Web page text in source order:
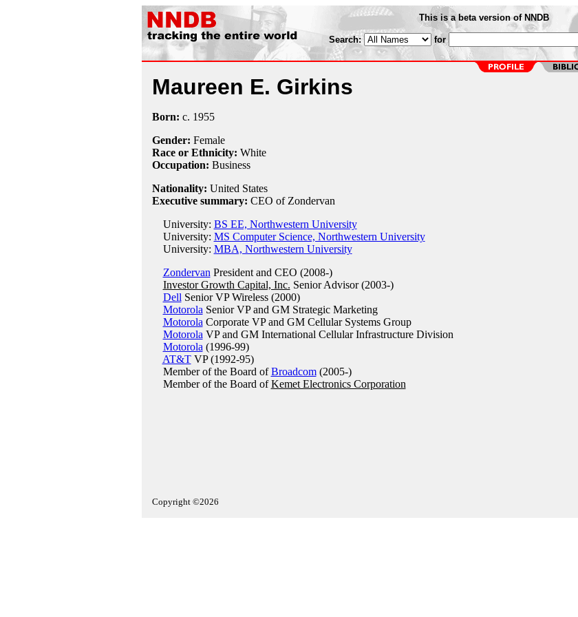
This is a beta version of NNDB
Search: for
Maureen E. Girkins
Born: c. 1955
Gender: Female
Race or Ethnicity: White
Occupation: Business
Nationality: United States
Executive summary: CEO of Zondervan
University: BS EE, Northwestern University
University: MS Computer Science, Northwestern University
University: MBA, Northwestern University
Zondervan President and CEO (2008-)
Investor Growth Capital, Inc. Senior Advisor (2003-)
Dell Senior VP Wireless (2000)
Motorola Senior VP and GM Strategic Marketing
Motorola Corporate VP and GM Cellular Systems Group
Motorola VP and GM International Cellular Infrastructure Division
Motorola (1996-99)
AT&TVP (1992-95)
Member of the Board ofBroadcom(2005-)
Member of the Board ofKemet Electronics Corporation
Copyright ©2026